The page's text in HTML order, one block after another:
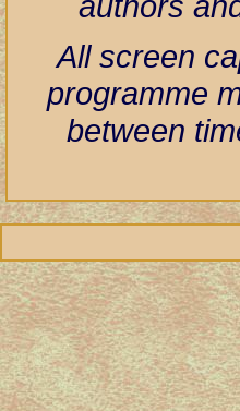
All screen
programme
between